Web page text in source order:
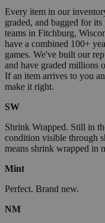
Every item in our
graded, and bagged for
teams in Fitchburg,
have a combined 100+
games. We've built our
and have graded millions
If an item arrives to you
make it right.
SW
Shrink Wrapped. Still in
condition visible through
means shrink wrapped in
Mint
Perfect. Brand new.
NM